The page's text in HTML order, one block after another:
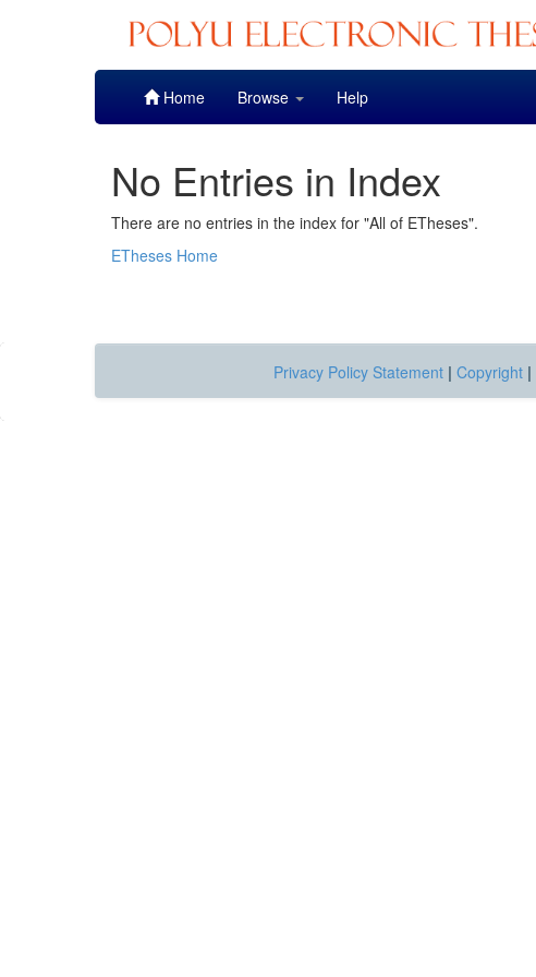
Home Browse Help
No Entries in Index
There are no entries in the index for "All of ETheses".
ETheses Home
Privacy Policy Statement | Copyright |